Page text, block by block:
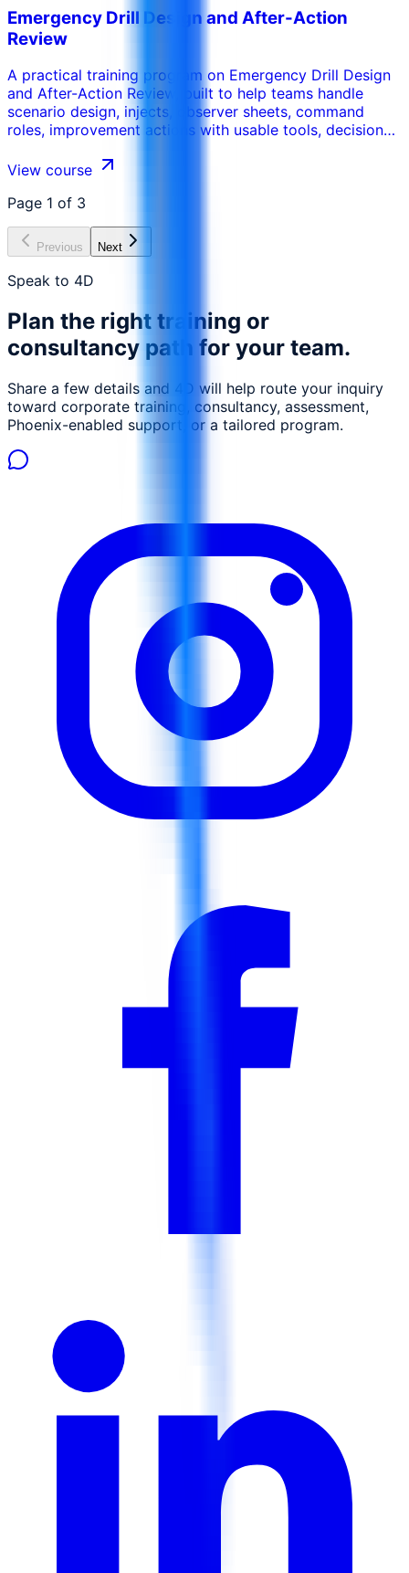
Emergency Drill Design and After-Action
Review
A practical training program on Emergency Drill Design
and After-Action Review, built to help teams handle
scenario design, injects, observer sheets, command
roles, improvement actions with usable tools, decision
View course
Page 1 of 3
Previous Next
Speak to 4D
Plan the right training or
consultancy path for your team.
Share a few details and 4D will help route your inquiry
toward corporate training, consultancy, assessment,
Phoenix-enabled support, or a tailored program.